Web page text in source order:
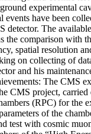
experimental
events have been
detector. The
comparison with
spatial resolution
on collecting of
and his
The CMS
CMS project,
(RPC) for
of the
test with cosmic